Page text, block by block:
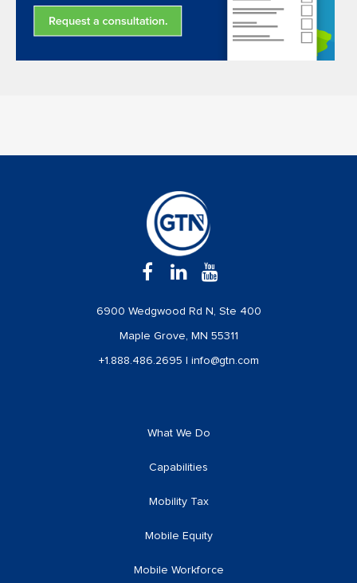
6900 Wedgwood Rd N, Ste 400
Maple Grove, MN 55311
+1.888.486.2695 | info@gtn.com
What We Do
Capabilities
Mobility Tax
Mobile Equity
Mobile Workforce